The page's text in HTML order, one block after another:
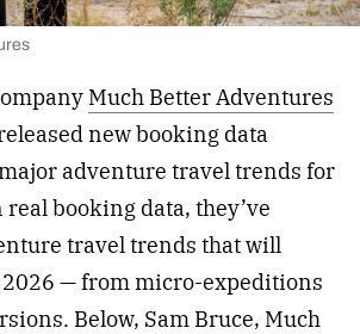
Much Better Adventures
new booking data
adventure travel trends for
real booking data, they’ve
travel trends that will
— from micro-expeditions
. Below, Sam Bruce, Much